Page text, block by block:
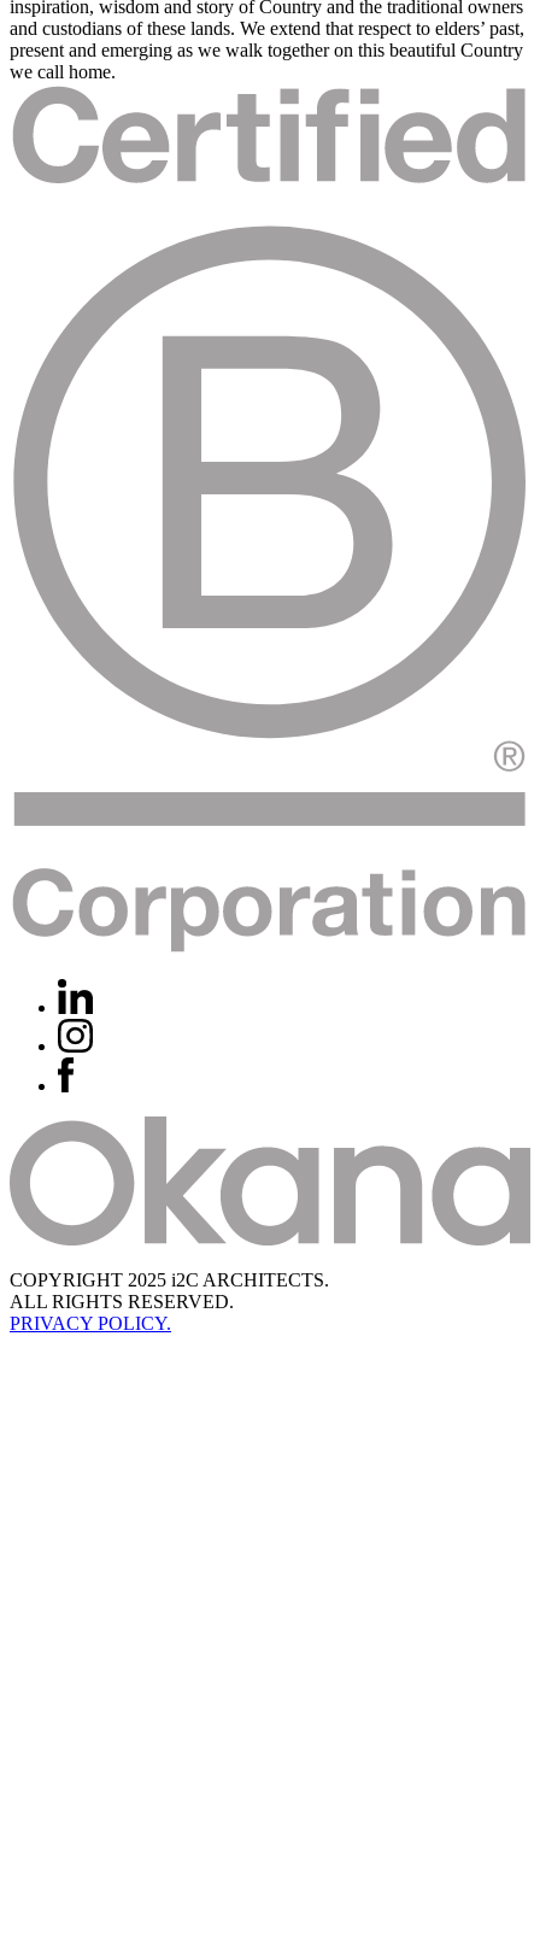
inspiration, wisdom and story of Country and the traditional owners
and custodians of these lands. We extend that respect to elders’ past,
present and emerging as we walk together on this beautiful Country
we call home.
COPYRIGHT 2025 i2C ARCHITECTS.
ALL RIGHTS RESERVED.
PRIVACY POLICY.